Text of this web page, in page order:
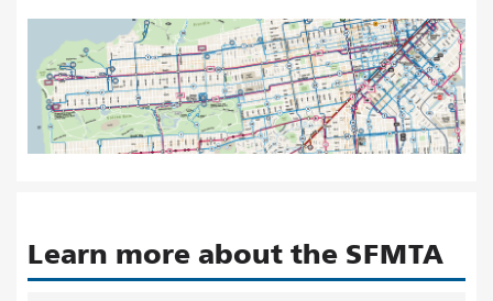
Learn more about the SFMTA